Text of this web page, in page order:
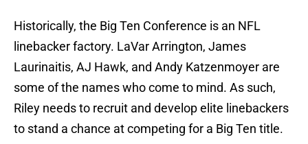
Historically, the Big Ten Conference is an NFL
linebacker factory. LaVar Arrington, James
Laurinaitis, AJ Hawk, and Andy Katzenmoyer are
some of the names who come to mind. As such,
Riley needs to recruit and develop elite linebackers
to stand a chance at competing for a Big Ten title.